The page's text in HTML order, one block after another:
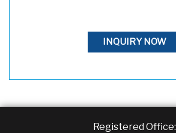
INQUIRY NOW
Registered Office: